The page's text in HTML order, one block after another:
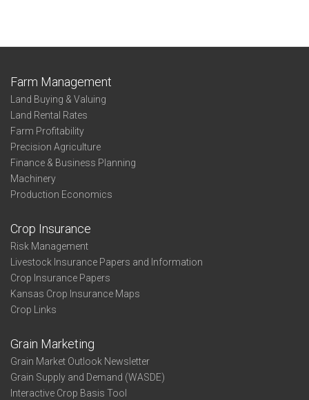
Farm Management
Land Buying & Valuing
Land Rental Rates
Farm Profitability
Precision Agriculture
Finance & Business Planning
Machinery
Production Economics
Crop Insurance
Risk Management
Livestock Insurance Papers and Information
Crop Insurance Papers
Kansas Crop Insurance Maps
Crop Links
Grain Marketing
Grain Market Outlook Newsletter
Grain Supply and Demand (WASDE)
Interactive Crop Basis Tool